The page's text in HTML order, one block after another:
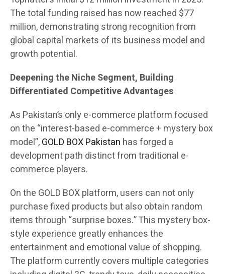
The total funding raised has now reached $77
million, demonstrating strong recognition from
global capital markets of its business model and
growth potential.
Deepening the Niche Segment, Building
Differentiated Competitive Advantages
As Pakistan’s only e-commerce platform focused
on the “interest-based e-commerce + mystery box
model”,GOLD BOX Pakistan has forged a
development path distinct from traditional e-
commerce players.
On the GOLD BOX platform, users can not only
purchase fixed products but also obtain random
items through “surprise boxes.” This mystery box-
style experience greatly enhances the
entertainment and emotional value of shopping.
The platform currently covers multiple categories